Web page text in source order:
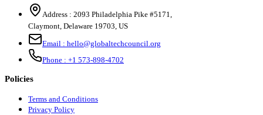
Address : 2093 Philadelphia Pike #5171,
Claymont, Delaware 19703, US
Email : hello@globaltechcouncil.org
Phone : +1 573-898-4702
Policies
Terms and Conditions
Privacy Policy